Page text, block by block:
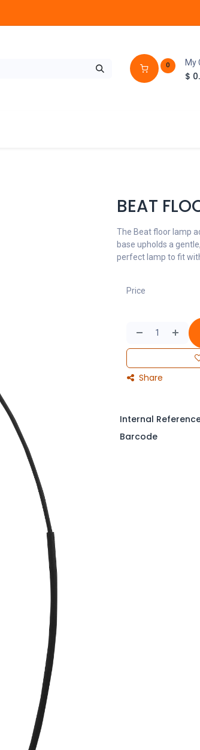
0 My
$
BEAT
The Beat floor lamp
base upholds a
perfect lamp to fit
Share
Price
Internal
Barcode